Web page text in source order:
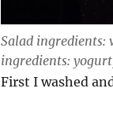
Salad ingredients:
ingredients:
First I washed